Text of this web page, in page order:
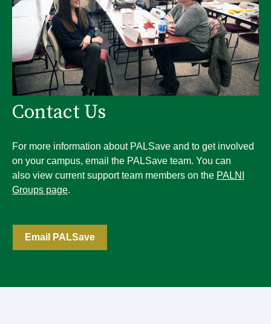
Contact Us
For more information about PALSave and to get involved
on your campus, email the PALSave team. You can
also view current support team members on the PALNI
Groups page.
Email PALSave